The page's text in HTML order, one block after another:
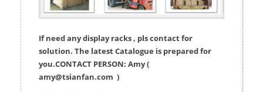
If need any display racks , pls contact for
solution. The latest Catalogue is prepared for
you.CONTACT PERSON: Amy (
amy@tsianfan.com )